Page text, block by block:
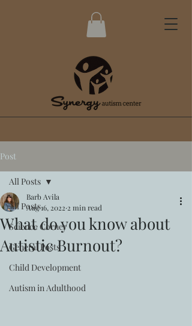
Post
All Posts
Science Corner
General Posts
Child Development
Autism in Adulthood
All Posts
What do you know about
Autistic Burnout?
Barb Avila
Aug 16, 2022 2 min read